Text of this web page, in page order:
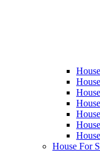
House For